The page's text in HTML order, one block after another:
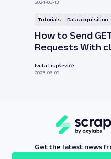
2024-03-13
Tutorials Data acquisition
How to Send
Requests With
Iveta Liupševičė
2023-06-09
Get the latest news